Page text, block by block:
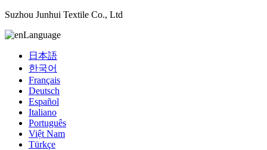
Suzhou Junhui Textile Co., Ltd
Language
日本語
한국어
Français
Deutsch
Español
Italiano
Português
Việt Nam
Türkçe